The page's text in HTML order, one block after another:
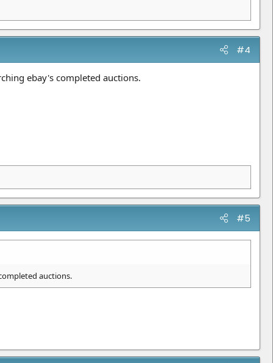
#4
ebay's completed auctions.
#5
auctions.